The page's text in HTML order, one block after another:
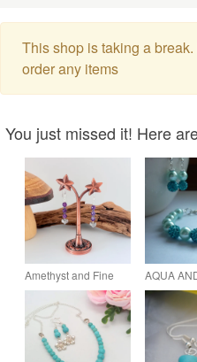
This shop is taking a
order any items
You just missed it! Here
Amethyst and Fine
Silver Heart Earrings
AQUA
AND
EARRING